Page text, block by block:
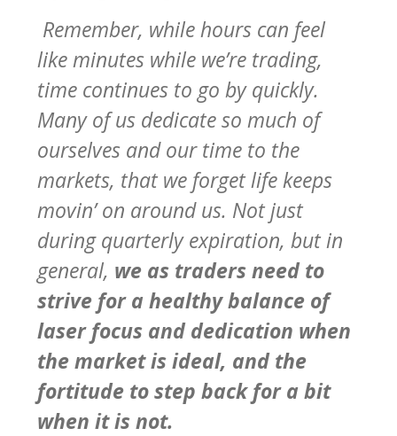
Remember, while hours can feel
like minutes while we’re trading,
time continues to go by quickly.
Many of us dedicate so much of
ourselves and our time to the
markets, that we forget life keeps
movin’ on around us. Not just
during quarterly expiration, but in
general, we as traders need to
strive for a healthy balance of
laser focus and dedication when
the market is ideal, and the
fortitude to step back for a bit
when it is not.